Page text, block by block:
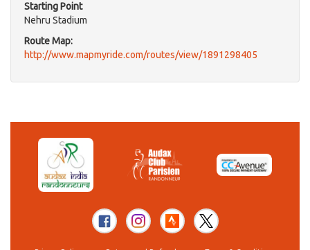
Starting Point
Nehru Stadium
Route Map:
http://www.mapmyride.com/routes/view/1891298405